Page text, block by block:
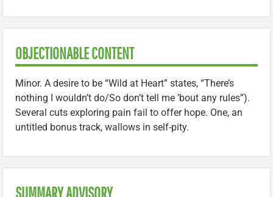
OBJECTIONABLE CONTENT
Minor. A desire to be “Wild at Heart” states, “There’s
nothing I wouldn’t do/So don’t tell me ’bout any rules”).
Several cuts exploring pain fail to offer hope. One, an
untitled bonus track, wallows in self-pity.
SUMMARY ADVISORY